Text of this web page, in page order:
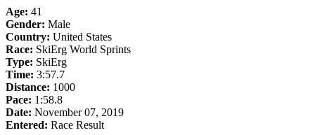
Age: 41
Gender: Male
Country: United States
Race: SkiErg World Sprints
Type: SkiErg
Time: 3:57.7
Distance: 1000
Pace: 1:58.8
Date: November 07, 2019
Entered: Race Result